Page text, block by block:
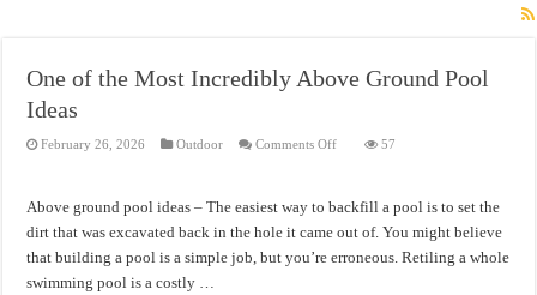
One of the Most Incredibly Above Ground Pool
Ideas
February 26, 2026 Outdoor Comments Offon
Most
Incredibly
Above
Pool
57
Above ground pool ideas – The easiest way to backfill a pool is to set the
dirt that was excavated back in the hole it came out of. You might believe
that building a pool is a simple job, but you’re erroneous. Retiling a whole
swimming pool is a costly …